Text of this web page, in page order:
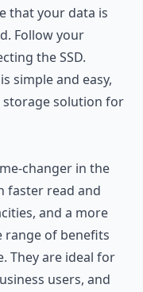
that your data is
Follow your
the SSD.
simple and easy,
storage solution for
changer in the
faster read and
and a more
range of benefits
They are ideal for
users, and